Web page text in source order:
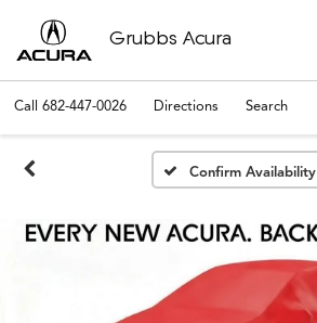
Grubbs Acura
Call 682-447-0026 Directions Search
Confirm Availability